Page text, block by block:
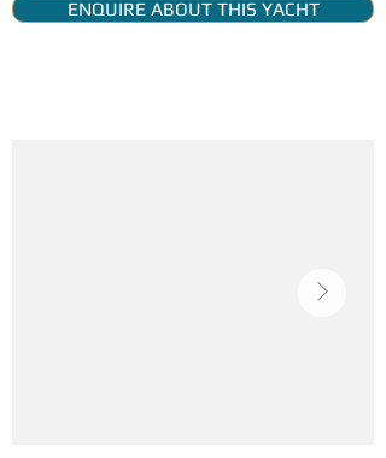
ENQUIRE ABOUT THIS YACHT